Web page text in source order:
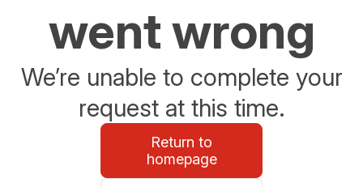
went wrong
We’re unable to complete your
request at this time.
Return to
homepage